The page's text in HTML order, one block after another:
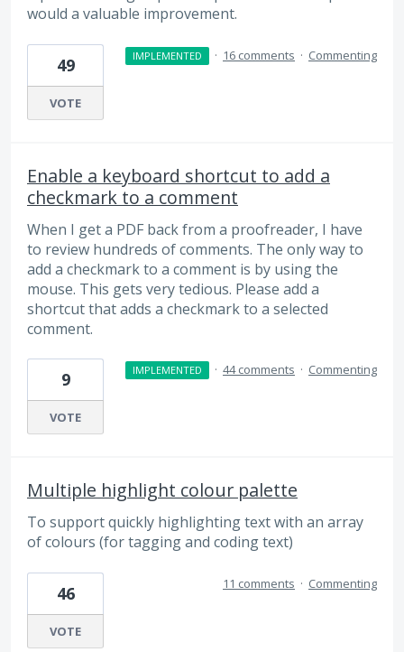
would a valuable improvement.
49
VOTE
IMPLEMENTED · 16 comments · Commenting
Enable a keyboard shortcut to add a
checkmark to a comment
When I get a PDF back from a proofreader, I have
to review hundreds of comments. The only way to
add a checkmark to a comment is by using the
mouse. This gets very tedious. Please add a
shortcut that adds a checkmark to a selected
comment.
9
VOTE
IMPLEMENTED · 44 comments · Commenting
Multiple highlight colour palette
To support quickly highlighting text with an array
of colours (for tagging and coding text)
46
VOTE
11 comments · Commenting